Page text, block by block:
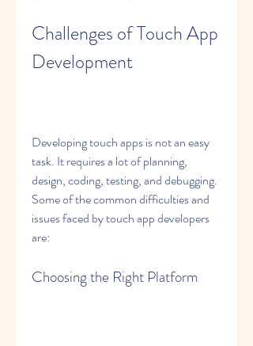
Challenges of Touch App
Development
Developing touch apps is not an easy
task. It requires a lot of planning,
design, coding, testing, and debugging.
Some of the common difficulties and
issues faced by touch app developers
are:
Choosing the Right Platform